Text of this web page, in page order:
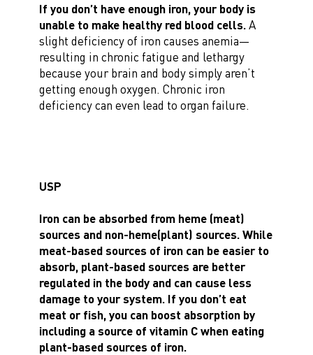
If you don’t have enough iron, your body is
unable to make healthy red blood cells.A
slight deficiency of iron causes anemia—
resulting in chronic fatigue and lethargy
because your brain and body simply aren’t
getting enough oxygen. Chronic iron
deficiency can even lead to organ failure.
USP
Iron can be absorbed from heme (meat)
sources and non-heme(plant) sources. While
meat-based sources of iron can be easier to
absorb, plant-based sources are better
regulated in the body and can cause less
damage to your system. If you don’t eat
meat or fish,you can boost absorption by
including a source of vitamin Cwhen eating
plant-based sources of iron.